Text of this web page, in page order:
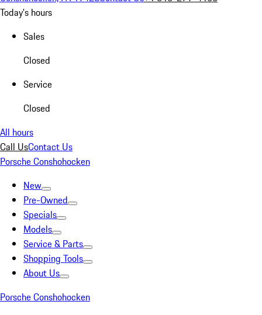
Today's hours
Sales
Closed
Service
Closed
All hours
Call UsContact Us
Porsche Conshohocken
New
Pre-Owned
Specials
Models
Service & Parts
Shopping Tools
About Us
Porsche Conshohocken